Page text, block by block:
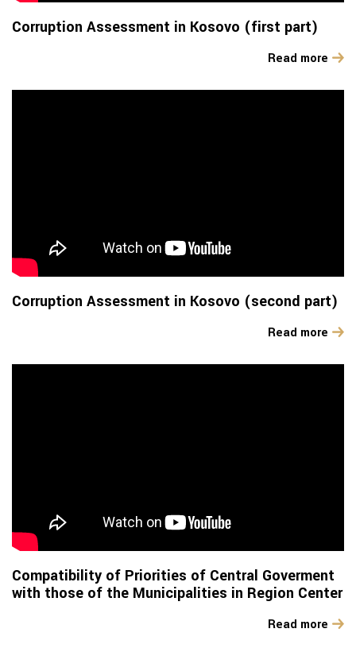
Corruption Assessment in Kosovo (first part)
Read more
Corruption Assessment in Kosovo (second part)
Read more
Compatibility of Priorities of Central Goverment
with those of the Municipalities in Region Center
Read more